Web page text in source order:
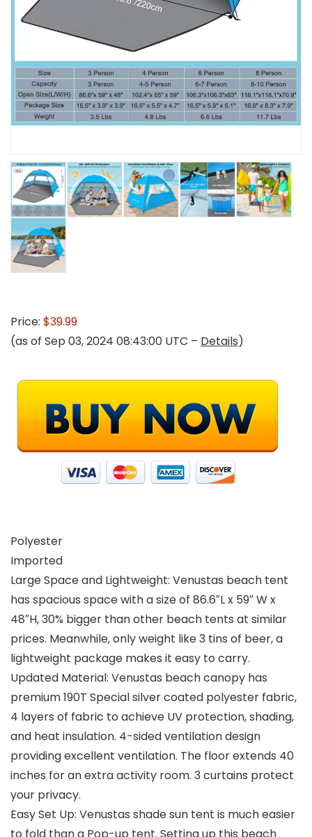
Price: $39.99
(as of Sep 03, 2024 08:43:00 UTC – Details)
Polyester
Imported
Large Space and Lightweight: Venustas beach tent
has spacious space with a size of 86.6″L x 59″ W x
48″H, 30% bigger than other beach tents at similar
prices. Meanwhile, only weight like 3 tins of beer, a
lightweight package makes it easy to carry.
Updated Material: Venustas beach canopy has
premium 190T Special silver coated polyester fabric,
4 layers of fabric to achieve UV protection, shading,
and heat insulation. 4-sided ventilation design
providing excellent ventilation. The floor extends 40
inches for an extra activity room. 3 curtains protect
your privacy.
Easy Set Up: Venustas shade sun tent is much easier